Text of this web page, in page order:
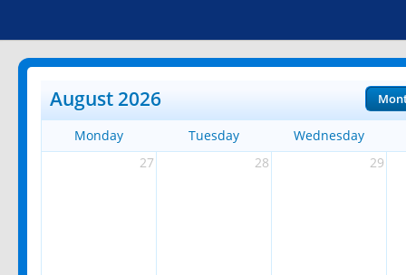
August 2026
Monday Tuesday
Wednesday
27
28 29